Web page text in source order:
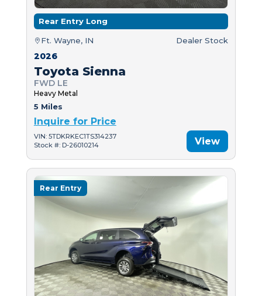
Rear Entry Long
Ft. Wayne, IN Dealer Stock
2026
Toyota Sienna
FWD LE
Heavy Metal
5 Miles
Inquire for Price
VIN: 5TDKRKEC1TS314237
Stock #: D-26010214
View
Rear Entry